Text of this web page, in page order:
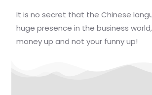
It is no secret that the Chinese
huge presence in the business
money up and not your funny up!